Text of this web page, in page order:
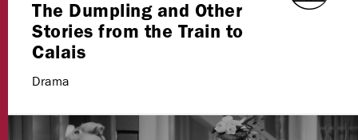
The Dumpling and Other
Stories from the Train to
Calais
Drama